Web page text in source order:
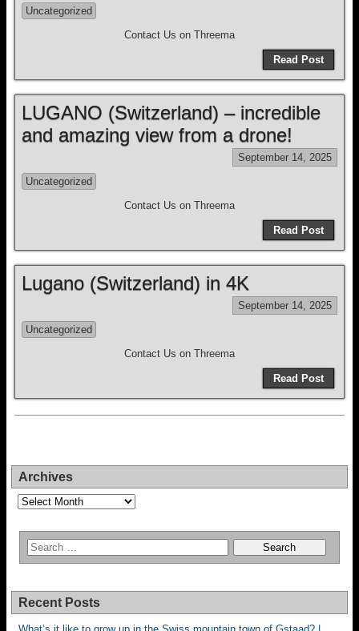
Uncategorized
Contact Us on Threema
Read Post
LUGANO (Switzerland) – incredible
and amazing view from a drone!
September 14, 2025
Uncategorized
Contact Us on Threema
Read Post
Lugano (Switzerland) in 4K
September 14, 2025
Uncategorized
Contact Us on Threema
Read Post
Archives
Archives
Recent Posts